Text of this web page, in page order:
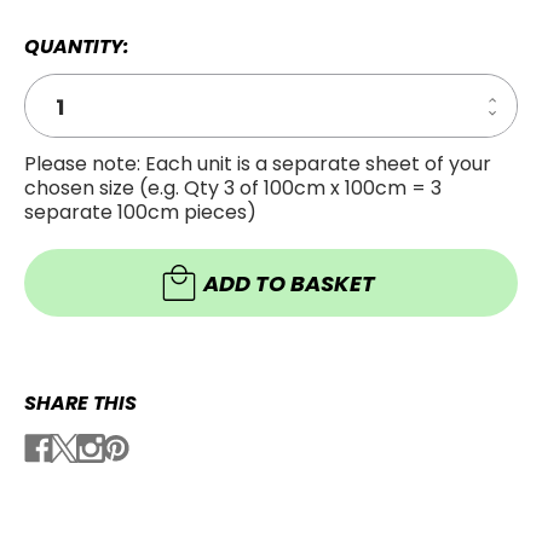
QUANTITY:
5''
of
5''
Please note: Each unit is a separate sheet of your
chosen size (e.g. Qty 3 of 100cm x 100cm = 3
separate 100cm pieces)
ADD TO BASKET
SHARE THIS